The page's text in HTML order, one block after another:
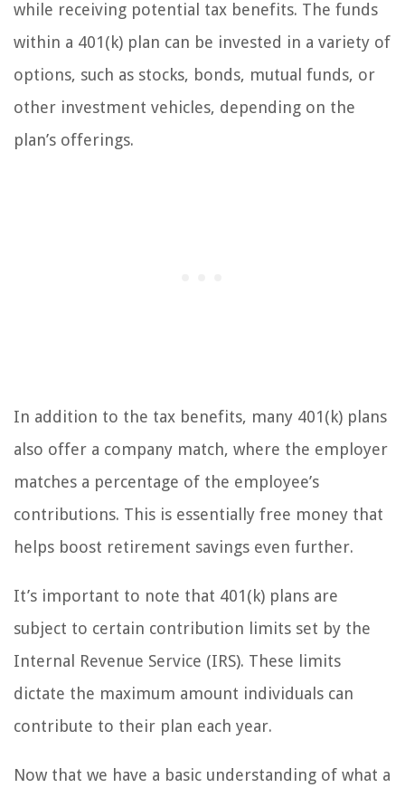
while receiving potential tax benefits. The funds
within a 401(k) plan can be invested in a variety of
options, such as stocks, bonds, mutual funds, or
other investment vehicles, depending on the
plan’s offerings.
In addition to the tax benefits, many 401(k) plans
also offer a company match, where the employer
matches a percentage of the employee’s
contributions. This is essentially free money that
helps boost retirement savings even further.
It’s important to note that 401(k) plans are
subject to certain contribution limits set by the
Internal Revenue Service (IRS). These limits
dictate the maximum amount individuals can
contribute to their plan each year.
Now that we have a basic understanding of what a